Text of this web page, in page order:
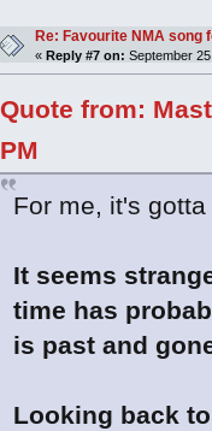
Re: Favourite NMA song
« Reply #7 on: September
Quote from:
PM
For me, it's
It seems
time has
is past and
Looking back